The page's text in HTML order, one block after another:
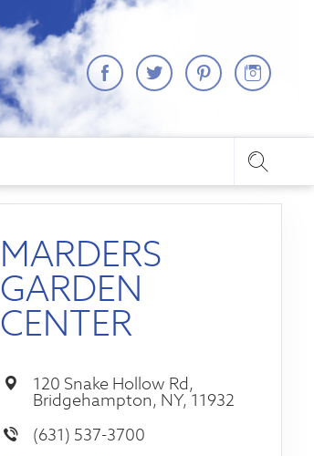
MARDERS
GARDEN
CENTER
120 Snake Hollow Rd,
Bridgehampton, NY, 11932
(631) 537-3700